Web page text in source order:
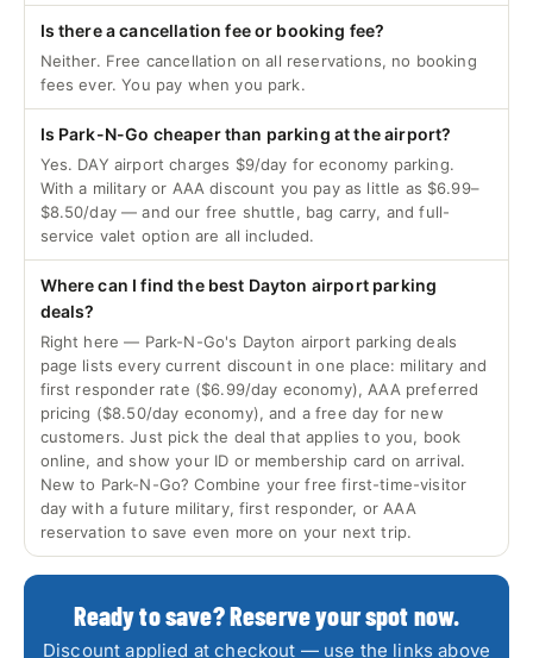
Is there a cancellation fee or booking fee?
Neither. Free cancellation on all reservations, no booking
fees ever. You pay when you park.
Is Park-N-Go cheaper than parking at the airport?
Yes. DAY airport charges $9/day for economy parking.
With a military or AAA discount you pay as little as $6.99–
$8.50/day — and our free shuttle, bag carry, and full-
service valet option are all included.
Where can I find the best Dayton airport parking
deals?
Right here — Park-N-Go's Dayton airport parking deals
page lists every current discount in one place: military and
first responder rate ($6.99/day economy), AAA preferred
pricing ($8.50/day economy), and a free day for new
customers. Just pick the deal that applies to you, book
online, and show your ID or membership card on arrival.
New to Park-N-Go? Combine your free first-time-visitor
day with a future military, first responder, or AAA
reservation to save even more on your next trip.
Ready to save? Reserve your spot now.
Discount applied at checkout — use the links above